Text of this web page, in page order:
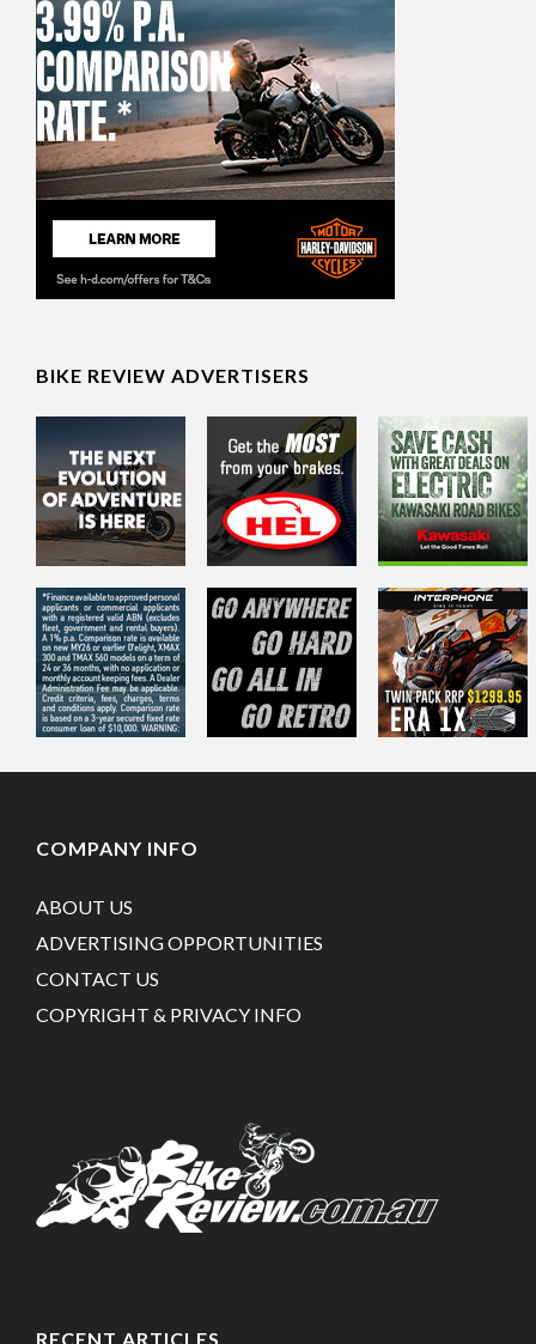
BIKE REVIEW ADVERTISERS
COMPANY INFO
ABOUT US
ADVERTISING OPPORTUNITIES
CONTACT US
COPYRIGHT & PRIVACY INFO
RECENT ARTICLES